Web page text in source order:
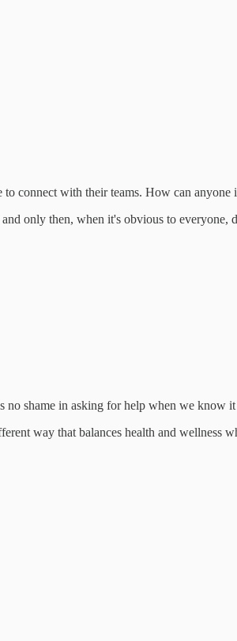
connect with their teams. How can
only then, when it's obvious to everyone,
shame in asking for help when we know
way that balances health and wellness